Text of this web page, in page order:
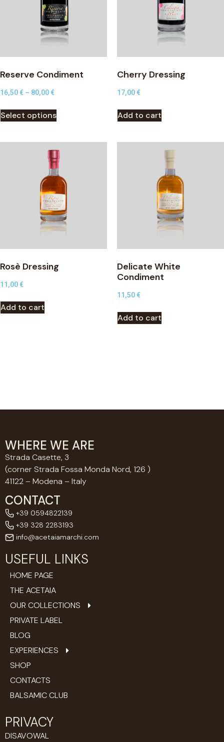
Reserve Condiment
16,50 € – 80,00 €
Select options
Cherry Dressing
17,00 €
Add to cart
Rosè Dressing
11,00 €
Add to cart
Delicate White
Condiment
11,50 €
Add to cart
WHERE WE ARE
Strada Casette, 3
(corner Strada Fossa Monda Nord, 126 )
41122 – Modena – Italy
CONTACT
+39 0594822139
+39 328 2283193
info@acetaiamarchi.com
USEFUL LINKS
HOME PAGE
THE ACETAIA
OUR COLLECTIONS
PRIVATE LABEL
BLOG
EXPERIENCES
SHOP
CONTACTS
BALSAMIC CLUB
PRIVACY
DISAVOWAL